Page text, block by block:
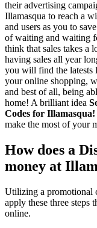
their advertising
Illamasqua to reach a
and users as you to
of waiting and waiting
think that sales takes a
having sales all year
you will find the latests
your online shopping,
and best of all, being
home! A brilliant idea
Codes for Illamasqua!
make the most of your
How does a
money at
Utilizing a promotional
apply these three steps
online.